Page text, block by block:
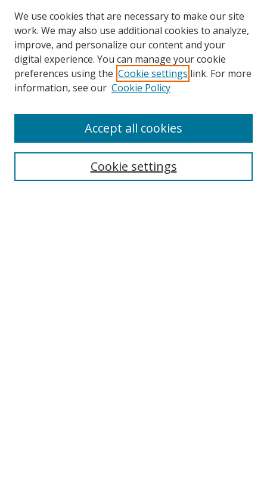
Search
We use cookies that are necessary to make our site
work. We may also use additional cookies to analyze,
improve, and personalize our content and your
digital experience. You can manage your cookie
preferences using the Cookie settings link. For more
information, see our Cookie Policy
Cookie settings
Accept all cookies